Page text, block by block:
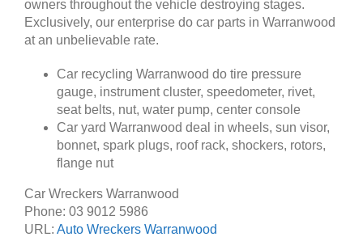
owners throughout the vehicle destroying stages.
Exclusively, our enterprise do car parts in Warranwood
at an unbelievable rate.
Car recycling Warranwood do tire pressure
gauge, instrument cluster, speedometer, rivet,
seat belts, nut, water pump, center console
Car yard Warranwood deal in wheels, sun visor,
bonnet, spark plugs, roof rack, shockers, rotors,
flange nut
Car Wreckers Warranwood
Phone: 03 9012 5986
URL: Auto Wreckers Warranwood